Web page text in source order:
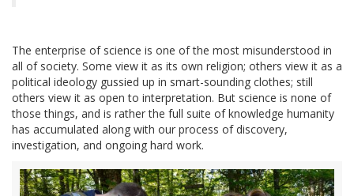
The enterprise of science is one of the most misunderstood in
all of society. Some view it as its own religion; others view it as a
political ideology gussied up in smart-sounding clothes; still
others view it as open to interpretation. But science is none of
those things, and is rather the full suite of knowledge humanity
has accumulated along with our process of discovery,
investigation, and ongoing hard work.